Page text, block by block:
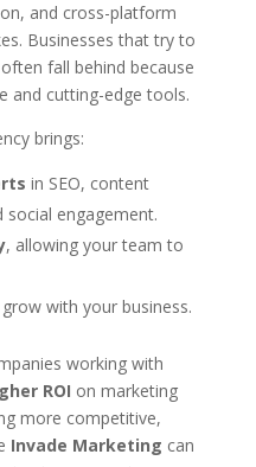
and cross-platform
Businesses that try to
fall behind because
and cutting-edge tools.
brings:
in SEO, content
social engagement.
, allowing your team to
with your business.
working with
ROI on marketing
more competitive,
Invade Marketing can